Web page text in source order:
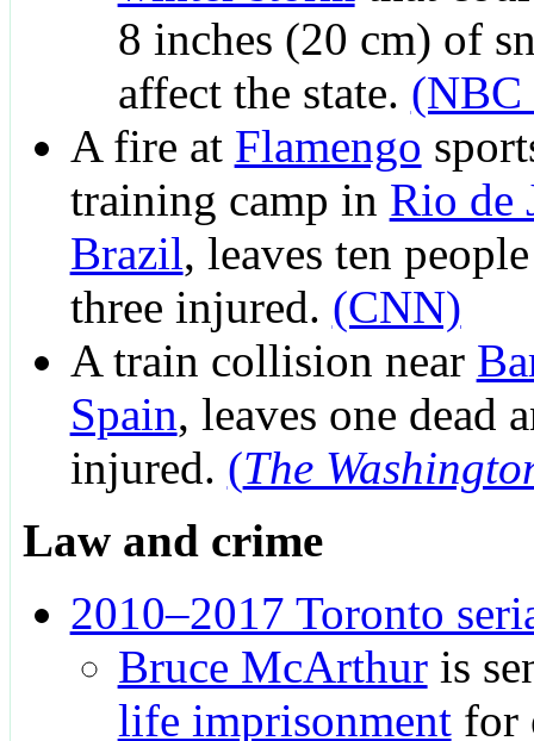
8 inches (20 cm) of
affect the state. (NBC
A fire at Flamengo
training camp in Rio de
Brazil, leaves ten
three injured. (CNN)
A train collision near
Spain, leaves one dead
injured. (The
Law and crime
2010–2017 Toronto
Bruce McArthuris
life imprisonmentfor